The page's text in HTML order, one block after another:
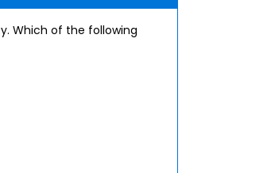
Which of the following